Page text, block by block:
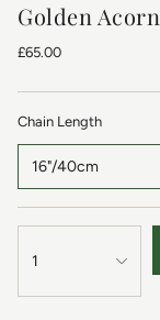
Golden
£65.00
Chain Length
16"/40cm
1